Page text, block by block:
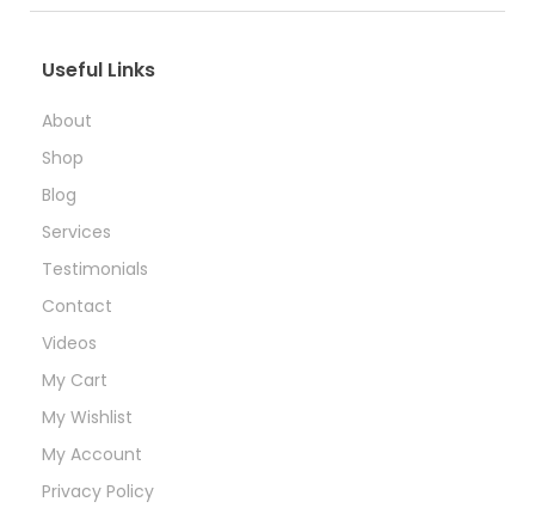
Useful Links
About
Shop
Blog
Services
Testimonials
Contact
Videos
My Cart
My Wishlist
My Account
Privacy Policy